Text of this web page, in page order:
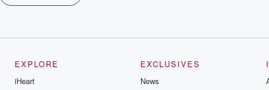
EXPLORE
iHeart
EXCLUSIVES
News